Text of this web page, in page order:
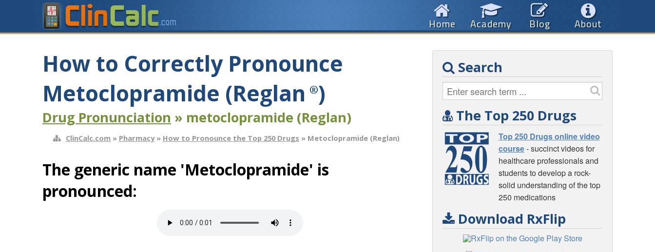
About
Blog
Academy
Home
How to Correctly Pronounce
Metoclopramide (Reglan ®)
Drug Pronunciation » metoclopramide (Reglan)
ClinCalc.com » Pharmacy» How to Pronounce the Top 250 Drugs » Metoclopramide (Reglan)
The generic name 'Metoclopramide' is
pronounced:
Search
The Top 250 Drugs
Top 250 Drugs online video
course- succinct videos for
healthcare professionals and
students to develop a rock-
solid understanding of the top
250 medications
Download RxFlip